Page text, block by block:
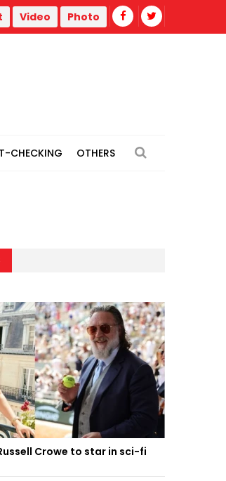
to work freely, JUCSU cultural
Video Photo
CHECKING OTHERS
Crowe to star in sci-fi